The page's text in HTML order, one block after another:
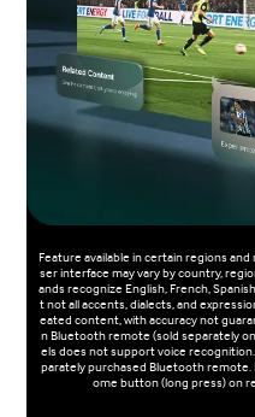
Feature available in certain regions
ser interface may vary by country,
ands recognize English, French,
t not all accents, dialects, and
eated content, with accuracy not
n Bluetooth remote (sold separately
els does not support voice
parately purchased Bluetooth remote.
ome button (long press) on